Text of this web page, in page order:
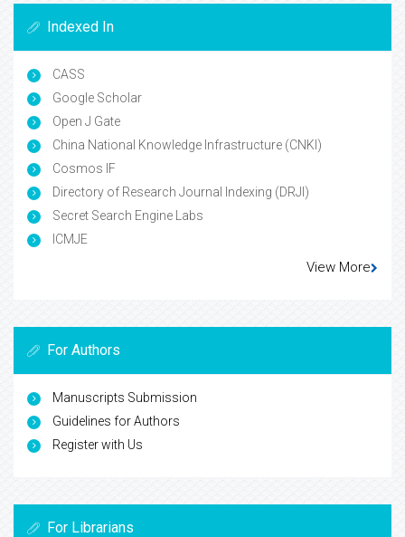
Indexed In
CASS
Google Scholar
Open J Gate
China National Knowledge Infrastructure (CNKI)
Cosmos IF
Directory of Research Journal Indexing (DRJI)
Secret Search Engine Labs
ICMJE
View More
For Authors
Manuscripts Submission
Guidelines for Authors
Register with Us
For Librarians